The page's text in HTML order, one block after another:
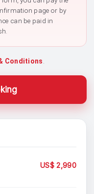
page or by
can be paid in
Conditions
US$ 2,990